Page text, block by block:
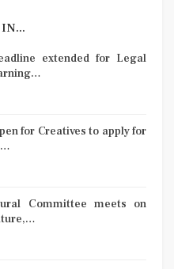
IN...
extended for Legal
for Creatives to apply for
Committee meets on